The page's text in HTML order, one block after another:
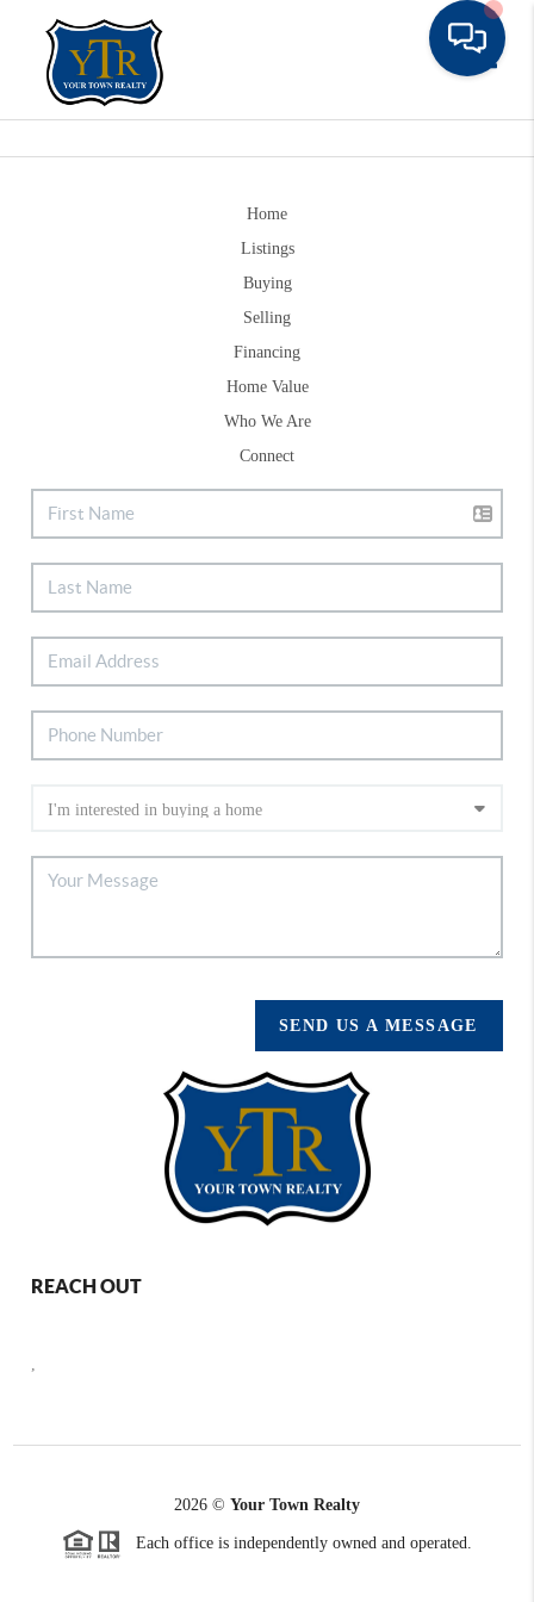
Home
Listings
Buying
Selling
Financing
Home Value
Who We Are
Connect
SEND US A MESSAGE
REACH OUT
,
2026 © Your Town Realty
Each office is independently owned and operated.